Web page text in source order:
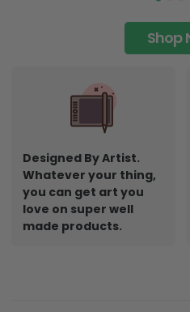
Shop
Designed By Artist.
Whatever your thing,
you can get art you
love on super well
made products.